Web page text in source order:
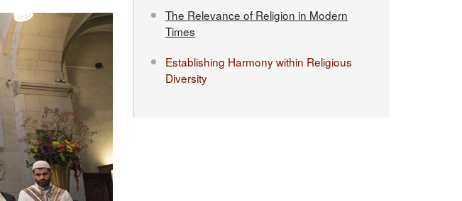
The Relevance of Religion in Modern
Times
Establishing Harmony within Religious
Diversity